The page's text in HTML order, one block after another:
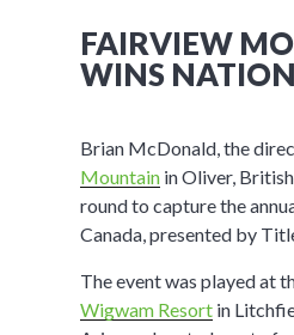
FAIRVIEW
WINS
Brian McDonald, the
Mountain in Oliver,
round to capture the
Canada, presented by
The event was played at
Wigwam Resort in